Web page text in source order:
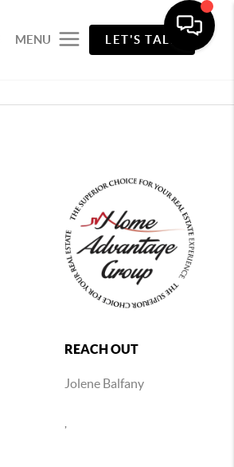
MENU LET'S TALK
REACH OUT
Jolene Balfany
,